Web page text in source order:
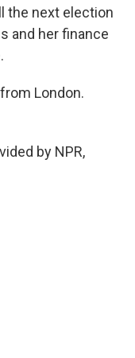
the next election
and her finance
London.
by NPR,